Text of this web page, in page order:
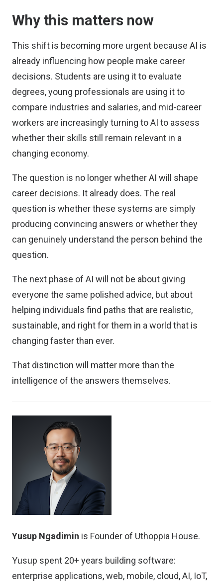
Why this matters now
This shift is becoming more urgent because AI is
already influencing how people make career
decisions. Students are using it to evaluate
degrees, young professionals are using it to
compare industries and salaries, and mid-career
workers are increasingly turning to AI to assess
whether their skills still remain relevant in a
changing economy.
The question is no longer whether AI will shape
career decisions. It already does. The real
question is whether these systems are simply
producing convincing answers or whether they
can genuinely understand the person behind the
question.
The next phase of AI will not be about giving
everyone the same polished advice, but about
helping individuals find paths that are realistic,
sustainable, and right for them in a world that is
changing faster than ever.
That distinction will matter more than the
intelligence of the answers themselves.
Yusup Ngadimin is Founder of Uthoppia House.
Yusup spent 20+ years building software:
enterprise applications, web, mobile, cloud, AI, IoT,